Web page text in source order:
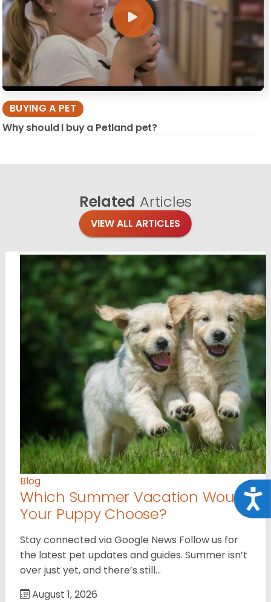
BUYING A PET
Why should I buy a Petland pet?
Related Articles
VIEW ALL ARTICLES
Blog
Which Summer Vacation Would
Your Puppy Choose?
Stay connected via Google News Follow us for
the latest pet updates and guides. Summer isn’t
over just yet, and there’s still…
August 1, 2026